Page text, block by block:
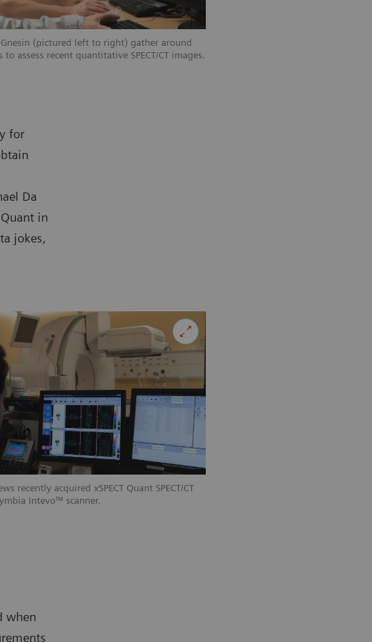
(pictured left to right) gather around
to assess recent quantitative SPECT/CT images.
for
Da
in
jokes,
recently acquired xSPECT Quant SPECT/CT
Intevo™ scanner.
when